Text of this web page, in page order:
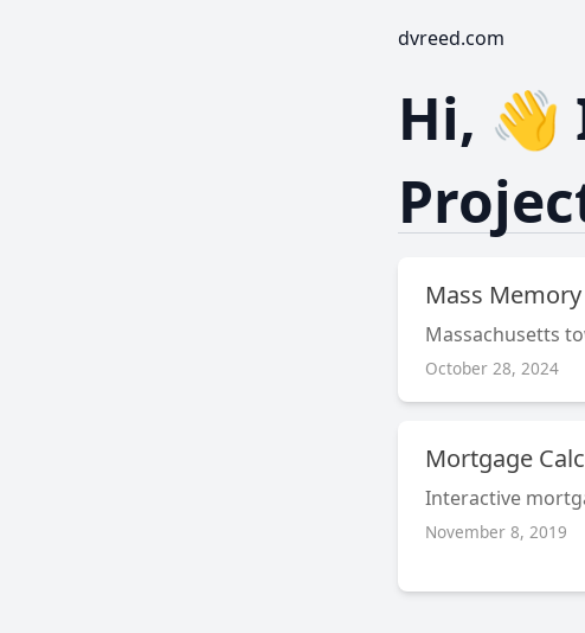
dvreed.com
Hi, 👋
Mass Memory
Massachusetts
October 28, 2024
Mortgage
Interactive
November 8, 2019